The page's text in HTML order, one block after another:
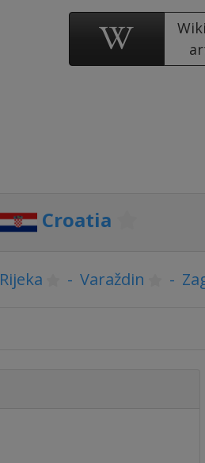
Croatia
Rijeka - Varaždin -